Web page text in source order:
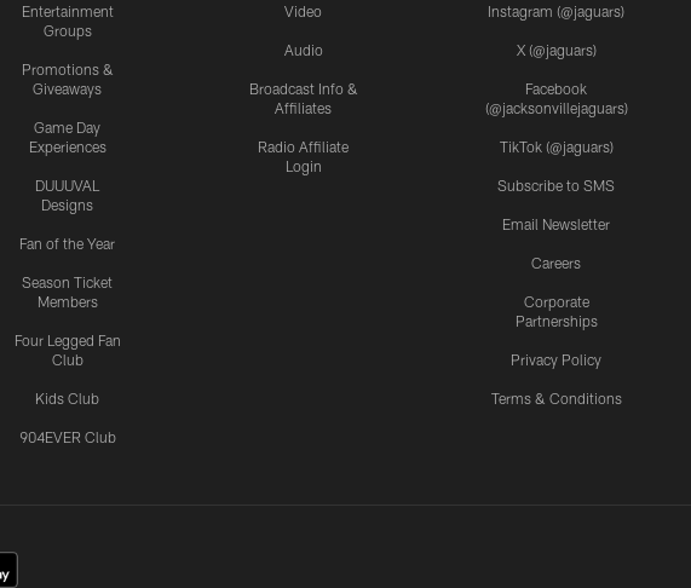
Entertainment
Groups
Promotions &
Giveaways
Game Day
Experiences
DUUUVAL
Designs
Fan of the Year
Season Ticket
Members
Four Legged Fan
Club
Kids Club
904EVER Club
Video
Audio
Broadcast Info &
Affiliates
Radio Affiliate
Login
Instagram (@jaguars)
X (@jaguars)
Facebook
(@jacksonvillejaguars)
TikTok (@jaguars)
Subscribe to SMS
Email Newsletter
Careers
Corporate
Partnerships
Privacy Policy
Terms & Conditions